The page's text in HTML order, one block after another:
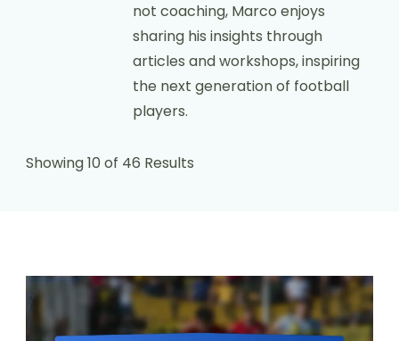
not coaching, Marco enjoys
sharing his insights through
articles and workshops, inspiring
the next generation of football
players.
Showing 10 of 46 Results